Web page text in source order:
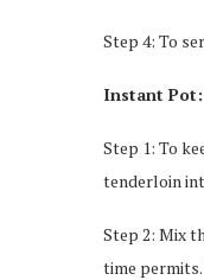
Step 4: To
Instant Pot:
Step 1: To
tenderloin
Step 2: Mix
time